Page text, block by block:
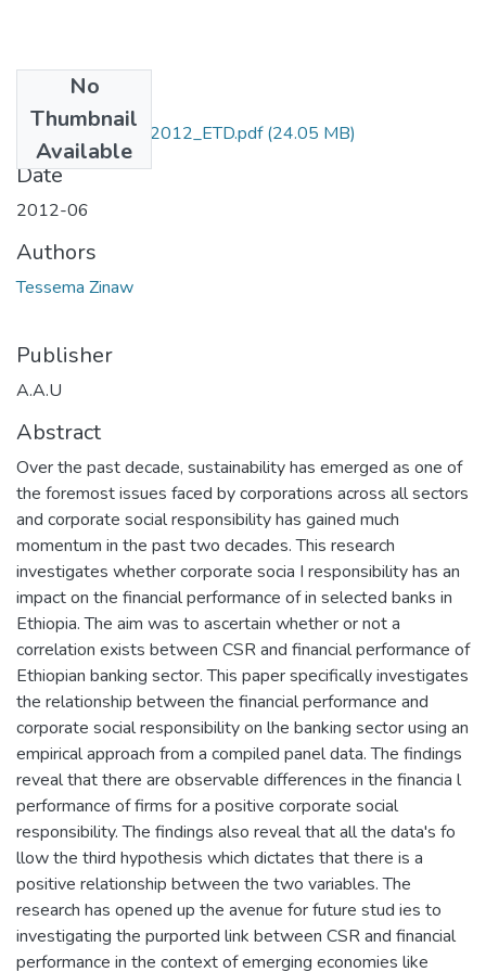
No
Thumbnail
Available
Zinaw _Tessema_2012_ETD.pdf(24.05 MB)
Date
2012-06
Authors
Tessema Zinaw
Publisher
A.A.U
Abstract
Over the past decade, sustainability has emerged as one of
the foremost issues faced by corporations across all sectors
and corporate social responsibility has gained much
momentum in the past two decades. This research
investigates whether corporate socia I responsibility has an
impact on the financial performance of in selected banks in
Ethiopia. The aim was to ascertain whether or not a
correlation exists between CSR and financial performance of
Ethiopian banking sector. This paper specifically investigates
the relationship between the financial performance and
corporate social responsibility on lhe banking sector using an
empirical approach from a compiled panel data. The findings
reveal that there are observable differences in the financia l
performance of firms for a positive corporate social
responsibility. The findings also reveal that all the data's fo
llow the third hypothesis which dictates that there is a
positive relationship between the two variables. The
research has opened up the avenue for future stud ies to
investigating the purported link between CSR and financial
performance in the context of emerging economies like